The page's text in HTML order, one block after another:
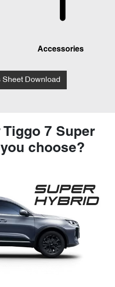
Accessories
Sheet Download
7 Super
choose?